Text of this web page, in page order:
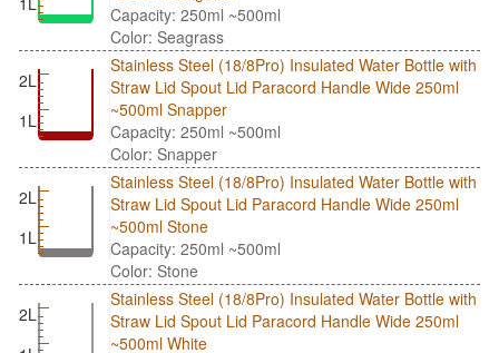
Capacity: 250ml ~500ml
Color: Seagrass
2L
1L
Stainless Steel (18/8Pro) Insulated Water Bottle with
Straw Lid Spout Lid Paracord Handle Wide 250ml
~500ml Snapper
Capacity: 250ml ~500ml
Color: Snapper
2L
1L
Stainless Steel (18/8Pro) Insulated Water Bottle with
Straw Lid Spout Lid Paracord Handle Wide 250ml
~500ml Stone
Capacity: 250ml ~500ml
Color: Stone
2L
Stainless Steel (18/8Pro) Insulated Water Bottle with
Straw Lid Spout Lid Paracord Handle Wide 250ml
~500ml White